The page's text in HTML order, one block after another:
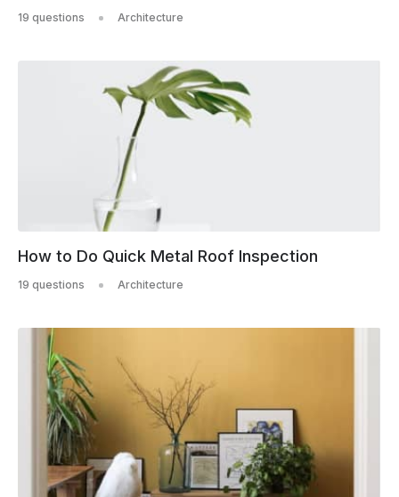
19 questions Architecture
How to Do Quick Metal Roof Inspection
19 questions Architecture